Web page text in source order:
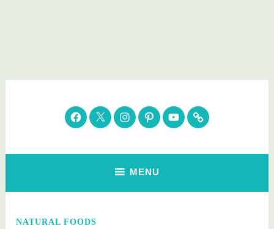
Parenting Healthy
Clean Eating. Natural Beauty. Gift Guides
Facebook
TwitterInstagram
Pinterest
YouTubeSubscribe
MENU
NATURAL FOODS